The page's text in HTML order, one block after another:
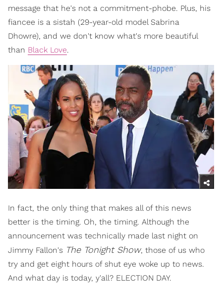
message that he's not a commitment-phobe. Plus, his
fiancee is a sistah (29-year-old model Sabrina
Dhowre), and we don't know what's more beautiful
than Black Love.
In fact, the only thing that makes all of this news
better is the timing. Oh, the timing. Although the
announcement was technically made last night on
Jimmy Fallon's The Tonight Show, those of us who
try and get eight hours of shut eye woke up to news.
And what day is today, y'all? ELECTION DAY.